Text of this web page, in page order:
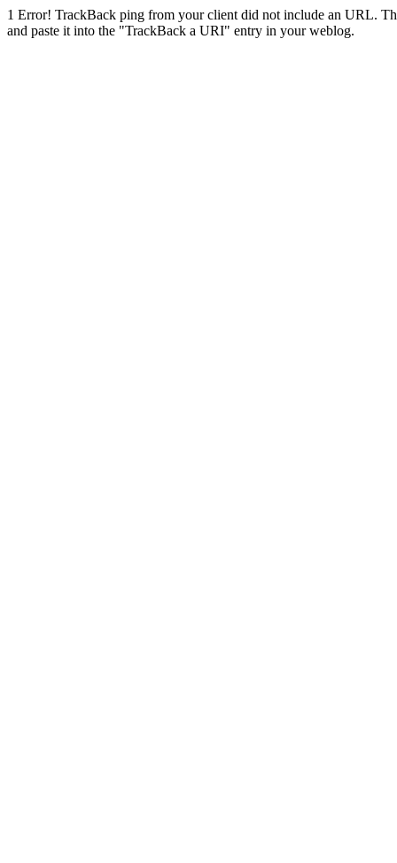
1 Error! TrackBack ping from your client did not include an URL.
and paste it into the "TrackBack a URI" entry in your weblog.